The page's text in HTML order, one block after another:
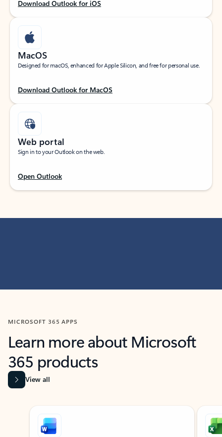
Download Outlook for iOS
MacOS
Designed for macOS, enhanced for Apple Silicon, and free for personal use.
Download Outlook for MacOS
Web portal
Sign in to your Outlook on the web.
Open Outlook
MICROSOFT 365 APPS
Learn more about Microsoft
365 products
View all
Showing slide 1 of 9